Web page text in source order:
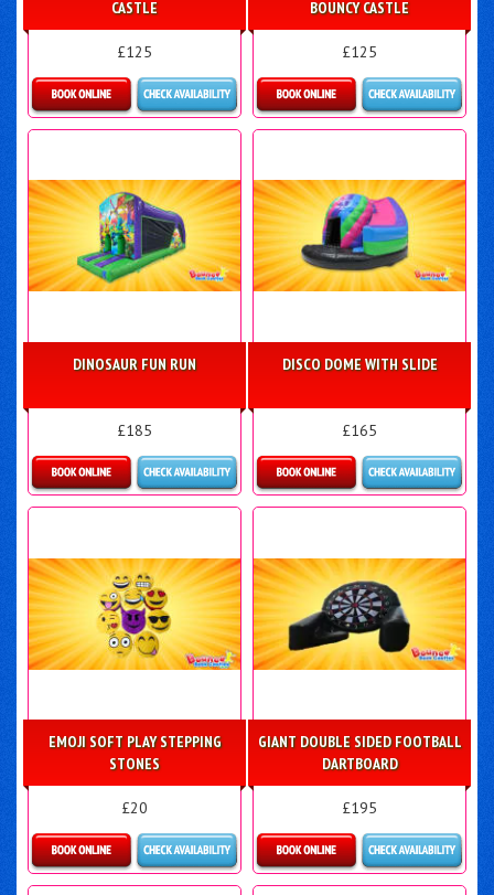
CASTLE
£125
Details & Bookings
BOUNCY CASTLE
£125
Details & Bookings
DINOSAUR FUN RUN
£185
Details & Bookings
DISCO DOME WITH SLIDE
£165
Details & Bookings
EMOJI SOFT PLAY STEPPING
STONES
£20
Details & Bookings
GIANT DOUBLE SIDED FOOTBALL
DARTBOARD
£195
Details & Bookings